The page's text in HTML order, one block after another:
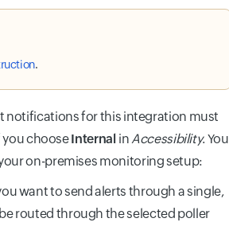
.
notifications for this integration must
you chooseInternal inAccessibility. You
on-premises monitoring setup:
want to send alerts through a single,
routed through the selected poller